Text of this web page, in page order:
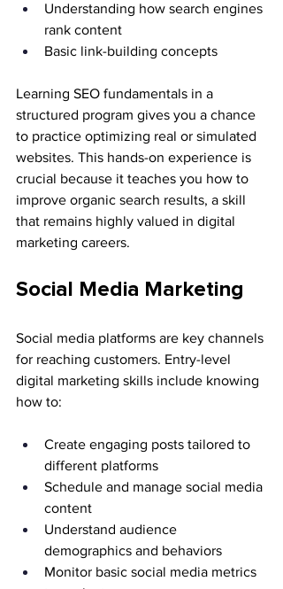
Understanding how search engines
rank content
Basic link-building concepts
Learning SEO fundamentals in a
structured program gives you a chance
to practice optimizing real or simulated
websites. This hands-on experience is
crucial because it teaches you how to
improve organic search results, a skill
that remains highly valued in digital
marketing careers.
Social Media Marketing
Social media platforms are key channels
for reaching customers. Entry-level
digital marketing skills include knowing
how to:
Create engaging posts tailored to
different platforms
Schedule and manage social media
content
Understand audience
demographics and behaviors
Monitor basic social media metrics